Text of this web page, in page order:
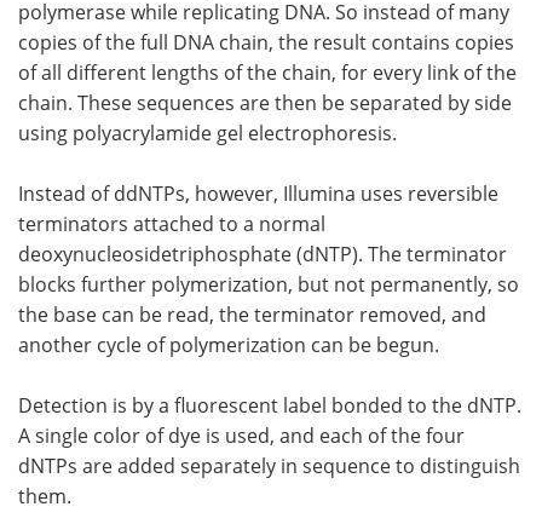
polymerase while replicating DNA. So instead of many
copies of the full DNA chain, the result contains copies
of all different lengths of the chain, for every link of the
chain. These sequences are then be separated by side
using polyacrylamide gel electrophoresis.
Instead of ddNTPs, however, Illumina uses reversible
terminators attached to a normal
deoxynucleosidetriphosphate (dNTP). The terminator
blocks further polymerization, but not permanently, so
the base can be read, the terminator removed, and
another cycle of polymerization can be begun.
Detection is by a fluorescent label bonded to the dNTP.
A single color of dye is used, and each of the four
dNTPs are added separately in sequence to distinguish
them.